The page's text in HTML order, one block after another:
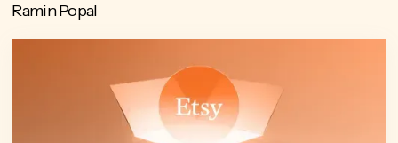
Ramin Popal